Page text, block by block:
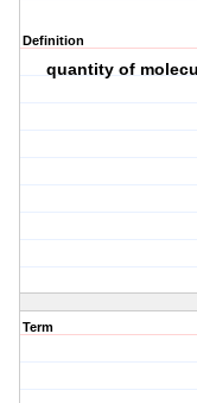
Definition
quantity of
Term